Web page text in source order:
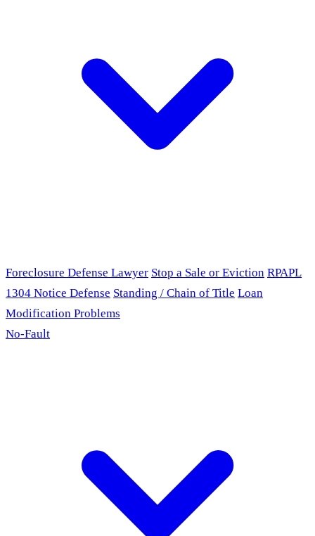
Foreclosure Defense Lawyer Stop a Sale or Eviction RPAPL
1304 Notice Defense Standing / Chain of Title Loan
Modification Problems
No-Fault